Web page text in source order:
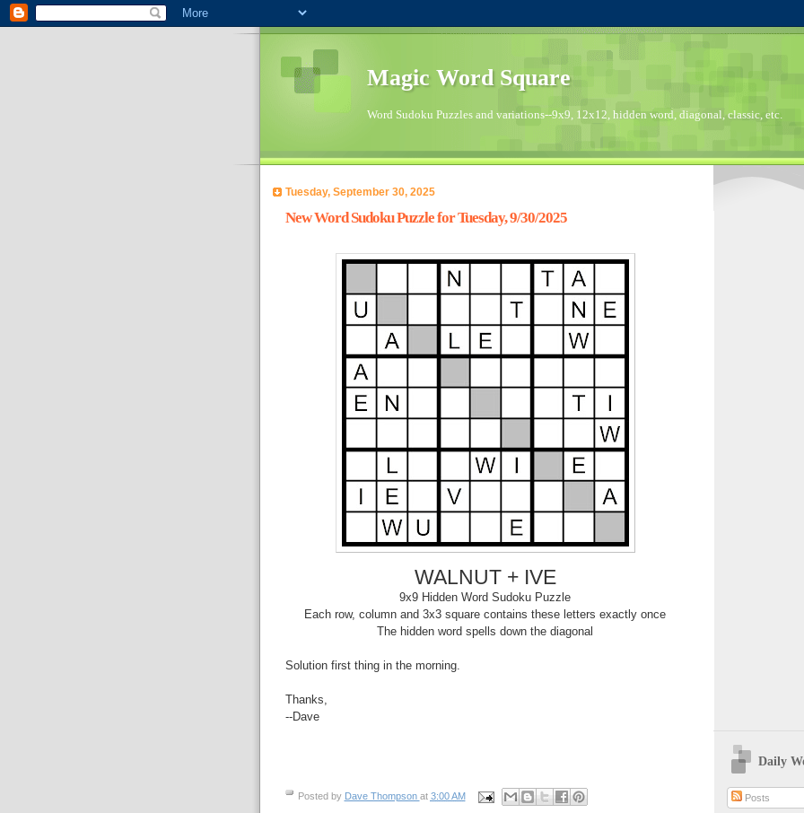
Magic Word Square
Word Sudoku Puzzles and variations--9x9, 12x12, hidden word, diagonal, classic, etc.
Tuesday, September 30, 2025
New Word Sudoku Puzzle for Tuesday, 9/30/2025
WALNUT + IVE
9x9 Hidden Word Sudoku Puzzle
Each row, column and 3x3 square contains these letters exactly once
The hidden word spells down the diagonal
Solution first thing in the morning.
Thanks,
--Dave
Posted by Dave Thompson at 3:00 AM
Daily
Posts